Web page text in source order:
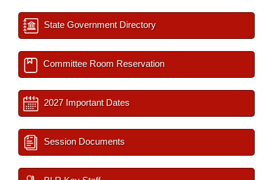
State Government Directory
Committee Room Reservation
2027 Important Dates
Session Documents